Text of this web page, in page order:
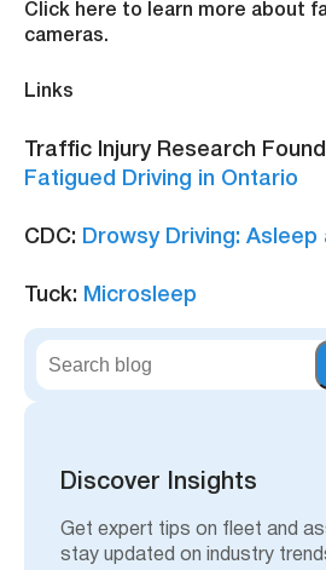
Click here to learn more about
cameras.
Links
Traffic Injury Research
Fatigued Driving in Ontario
CDC: Drowsy Driving: Asleep
Tuck: Microsleep
S
Discover Insights
Get expert tips on fleet and
stay updated on industry